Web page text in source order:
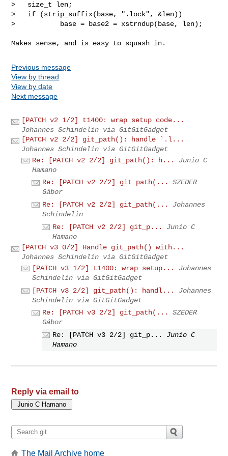
>   size_t len;
>   if (strip_suffix(base, ".lock", &len))
>           base = base2 = xstrndup(base, len);
Previous message
View by thread
View by date
Next message
[PATCH v2 1/2] t1400: wrap setup code...
Johannes Schindelin via GitGitGadget
[PATCH v2 2/2] git_path(): handle `.l...
Johannes Schindelin via GitGitGadget
Re: [PATCH v2 2/2] git_path(): h...
Junio C
Hamano
Re: [PATCH v2 2/2] git_path(...
SZEDER
Gábor
Re: [PATCH v2 2/2] git_path(...
Johannes
Schindelin
Re: [PATCH v2 2/2] git_p...
Junio C
Hamano
[PATCH v3 0/2] Handle git_path() with...
Johannes Schindelin via GitGitGadget
[PATCH v3 1/2] t1400: wrap setup...
Johannes
Schindelin via GitGitGadget
[PATCH v3 2/2] git_path(): handl...
Johannes
Schindelin via GitGitGadget
Re: [PATCH v3 2/2] git_path(...
SZEDER
Gábor
Re: [PATCH v3 2/2] git_p...
Junio C
Hamano
Reply via email to
The Mail Archive home